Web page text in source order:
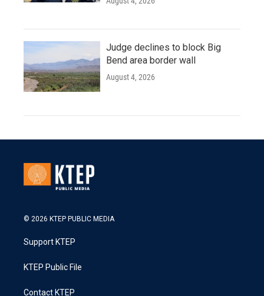
Judge declines to block Big
Bend area border wall
August 4, 2026
© 2026 KTEP PUBLIC MEDIA
Support KTEP
KTEP Public File
Contact KTEP